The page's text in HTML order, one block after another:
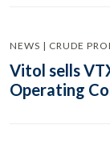
NEWS | CRUDE
Vitol sells
Operating